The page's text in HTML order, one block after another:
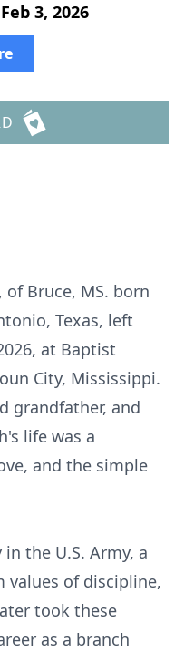
3, 2026
of Bruce, MS. born
Texas, left
at Baptist
City, Mississippi.
grandfather, and
life was a
and the simple
the U.S. Army, a
of discipline,
took these
as a branch